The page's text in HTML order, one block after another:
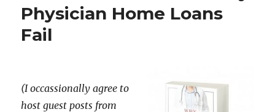
Physician Home Loans
Fail
(I occassionally agree to
host guest posts from